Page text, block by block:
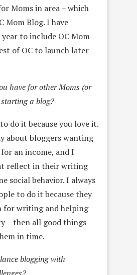
Moms in area – which
Mom Blog. I have
to include OC Mom
of OC to launch later
have for other Moms (or
a blog?
do it because you love it.
about bloggers wanting
an income, and I
reflect in their writing
social behavior. I always
to do it because they
for writing and helping
– then all good things
in time.
blogging with